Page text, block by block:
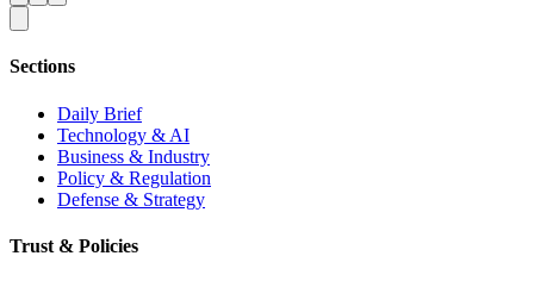
Sections
Daily Brief
Technology & AI
Business & Industry
Policy & Regulation
Defense & Strategy
Trust & Policies